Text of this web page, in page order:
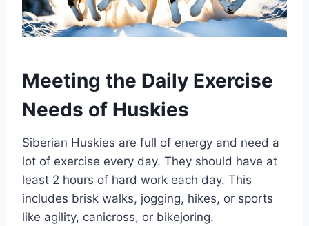
Meeting the Daily Exercise
Needs of Huskies
Siberian Huskies are full of energy and need a
lot of exercise every day. They should have at
least 2 hours of hard work each day. This
includes brisk walks, jogging, hikes, or sports
like agility, canicross, or bikejoring.